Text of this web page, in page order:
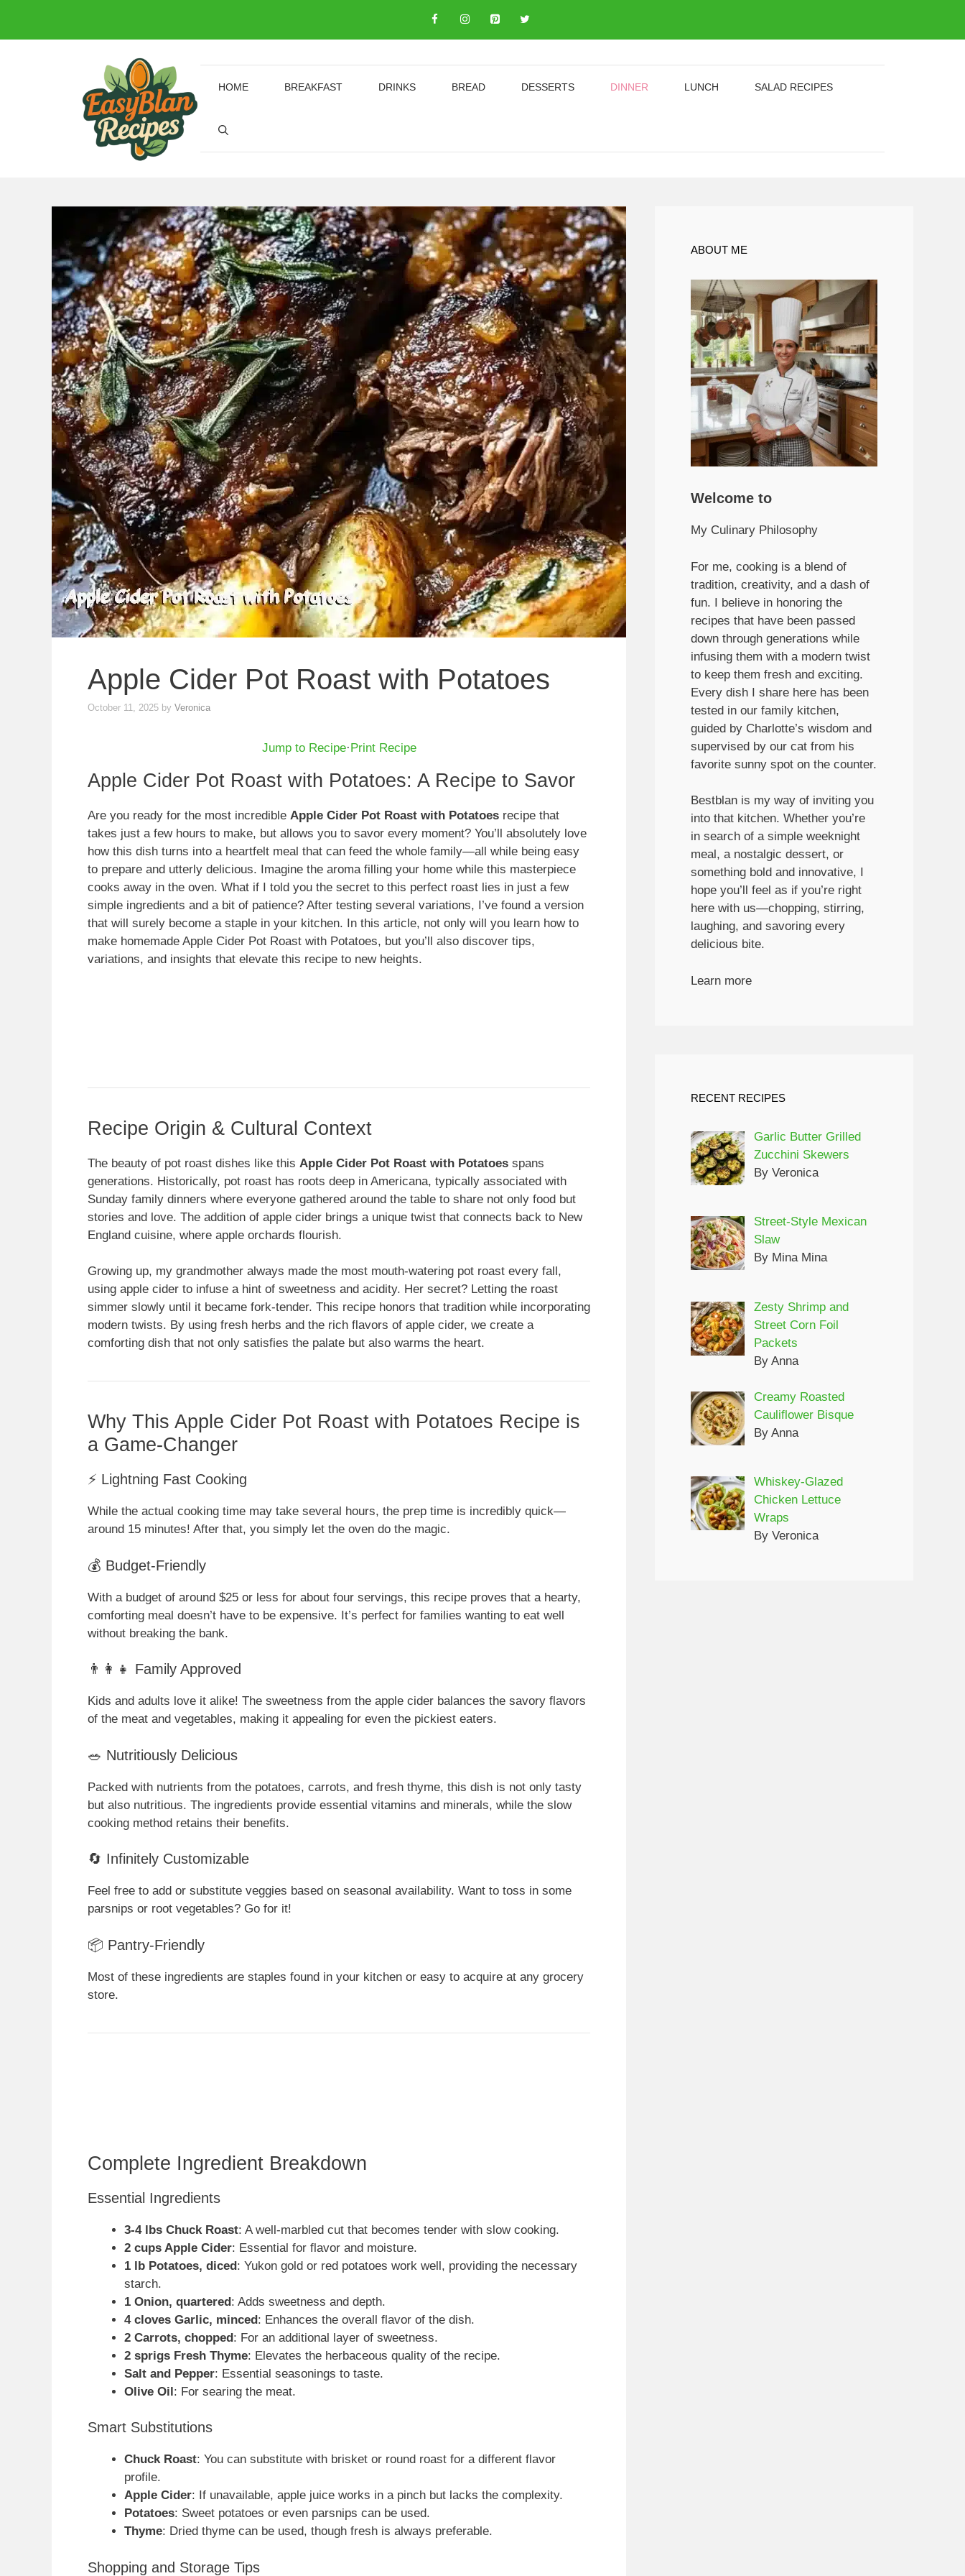
content
HOME BREAKFAST DRINKS BREAD DESSERTS DINNER LUNCH SALAD RECIPES
Apple Cider Pot Roast with Potatoes
October 11, 2025 by Veronica
Jump to Recipe· Print Recipe
Apple Cider Pot Roast with Potatoes: A Recipe to Savor
Are you ready for the most incredible Apple Cider Pot Roast with Potatoes recipe that
takes just a few hours to make, but allows you to savor every moment? You’ll absolutely love
how this dish turns into a heartfelt meal that can feed the whole family—all while being easy
to prepare and utterly delicious. Imagine the aroma filling your home while this masterpiece
cooks away in the oven. What if I told you the secret to this perfect roast lies in just a few
simple ingredients and a bit of patience? After testing several variations, I’ve found a version
that will surely become a staple in your kitchen. In this article, not only will you learn how to
make homemade Apple Cider Pot Roast with Potatoes, but you’ll also discover tips,
variations, and insights that elevate this recipe to new heights.
Recipe Origin & Cultural Context
The beauty of pot roast dishes like this Apple Cider Pot Roast with Potatoes spans
generations. Historically, pot roast has roots deep in Americana, typically associated with
Sunday family dinners where everyone gathered around the table to share not only food but
stories and love. The addition of apple cider brings a unique twist that connects back to New
England cuisine, where apple orchards flourish.
Growing up, my grandmother always made the most mouth-watering pot roast every fall,
using apple cider to infuse a hint of sweetness and acidity. Her secret? Letting the roast
simmer slowly until it became fork-tender. This recipe honors that tradition while incorporating
modern twists. By using fresh herbs and the rich flavors of apple cider, we create a
comforting dish that not only satisfies the palate but also warms the heart.
Why This Apple Cider Pot Roast with Potatoes Recipe is
a Game-Changer
⚡ Lightning Fast Cooking
While the actual cooking time may take several hours, the prep time is incredibly quick—
around 15 minutes! After that, you simply let the oven do the magic.
💰 Budget-Friendly
With a budget of around $25 or less for about four servings, this recipe proves that a hearty,
comforting meal doesn’t have to be expensive. It’s perfect for families wanting to eat well
without breaking the bank.
👨‍👩‍👧 Family Approved
Kids and adults love it alike! The sweetness from the apple cider balances the savory flavors
of the meat and vegetables, making it appealing for even the pickiest eaters.
🥗 Nutritiously Delicious
Packed with nutrients from the potatoes, carrots, and fresh thyme, this dish is not only tasty
but also nutritious. The ingredients provide essential vitamins and minerals, while the slow
cooking method retains their benefits.
🔄 Infinitely Customizable
Feel free to add or substitute veggies based on seasonal availability. Want to toss in some
parsnips or root vegetables? Go for it!
📦 Pantry-Friendly
Most of these ingredients are staples found in your kitchen or easy to acquire at any grocery
store.
Complete Ingredient Breakdown
Essential Ingredients
3-4 lbs Chuck Roast: A well-marbled cut that becomes tender with slow cooking.
2 cups Apple Cider: Essential for flavor and moisture.
1 lb Potatoes, diced: Yukon gold or red potatoes work well, providing the necessary
starch.
1 Onion, quartered: Adds sweetness and depth.
4 cloves Garlic, minced: Enhances the overall flavor of the dish.
2 Carrots, chopped: For an additional layer of sweetness.
2 sprigs Fresh Thyme: Elevates the herbaceous quality of the recipe.
Salt and Pepper: Essential seasonings to taste.
Olive Oil: For searing the meat.
Smart Substitutions
Chuck Roast: You can substitute with brisket or round roast for a different flavor
profile.
Apple Cider: If unavailable, apple juice works in a pinch but lacks the complexity.
Potatoes: Sweet potatoes or even parsnips can be used.
Thyme: Dried thyme can be used, though fresh is always preferable.
Shopping and Storage Tips
ABOUT ME
Welcome to
My Culinary Philosophy
For me, cooking is a blend of
tradition, creativity, and a dash of
fun. I believe in honoring the
recipes that have been passed
down through generations while
infusing them with a modern twist
to keep them fresh and exciting.
Every dish I share here has been
tested in our family kitchen,
guided by Charlotte’s wisdom and
supervised by our cat from his
favorite sunny spot on the counter.
Bestblan is my way of inviting you
into that kitchen. Whether you’re
in search of a simple weeknight
meal, a nostalgic dessert, or
something bold and innovative, I
hope you’ll feel as if you’re right
here with us—chopping, stirring,
laughing, and savoring every
delicious bite.
Learn more
RECENT RECIPES
Garlic Butter Grilled
Zucchini Skewers
By Veronica
Street-Style Mexican
Slaw
By Mina Mina
Zesty Shrimp and
Street Corn Foil
Packets
By Anna
Creamy Roasted
Cauliflower Bisque
By Anna
Whiskey-Glazed
Chicken Lettuce
Wraps
By Veronica